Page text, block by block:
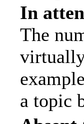
In
The
a topic